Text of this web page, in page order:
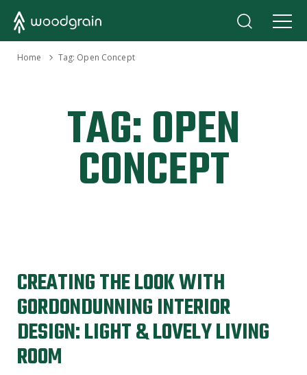
Home Tag: Open Concept
TAG:OPEN
CONCEPT
CREATING THE LOOK WITH
GORDONDUNNING INTERIOR
DESIGN: LIGHT & LOVELY LIVING
ROOM